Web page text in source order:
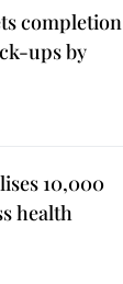
completion
ups by
10,000
health